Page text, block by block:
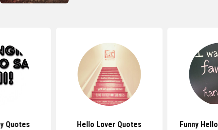
Quotes Hello Lover Quotes Funny